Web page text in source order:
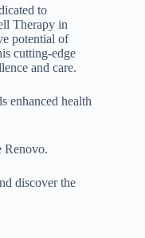
to
Therapy in
potential of
cutting-edge
and care.
enhanced health
Renovo.
discover the